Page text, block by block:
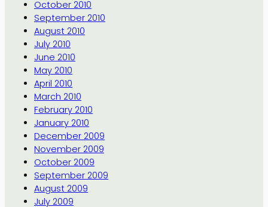
October 2010
September 2010
August 2010
July 2010
June 2010
May 2010
April 2010
March 2010
February 2010
January 2010
December 2009
November 2009
October 2009
September 2009
August 2009
July 2009